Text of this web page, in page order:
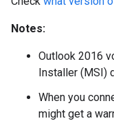
Notes:
Outlook 2016
Installer (MSI)
When you
might get a